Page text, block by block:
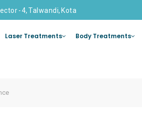
- 4, Talwandi, Kota
Laser Treatments Body Treatments